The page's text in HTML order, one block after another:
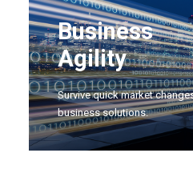
Business
Agility
Survive quick market
business solutions.